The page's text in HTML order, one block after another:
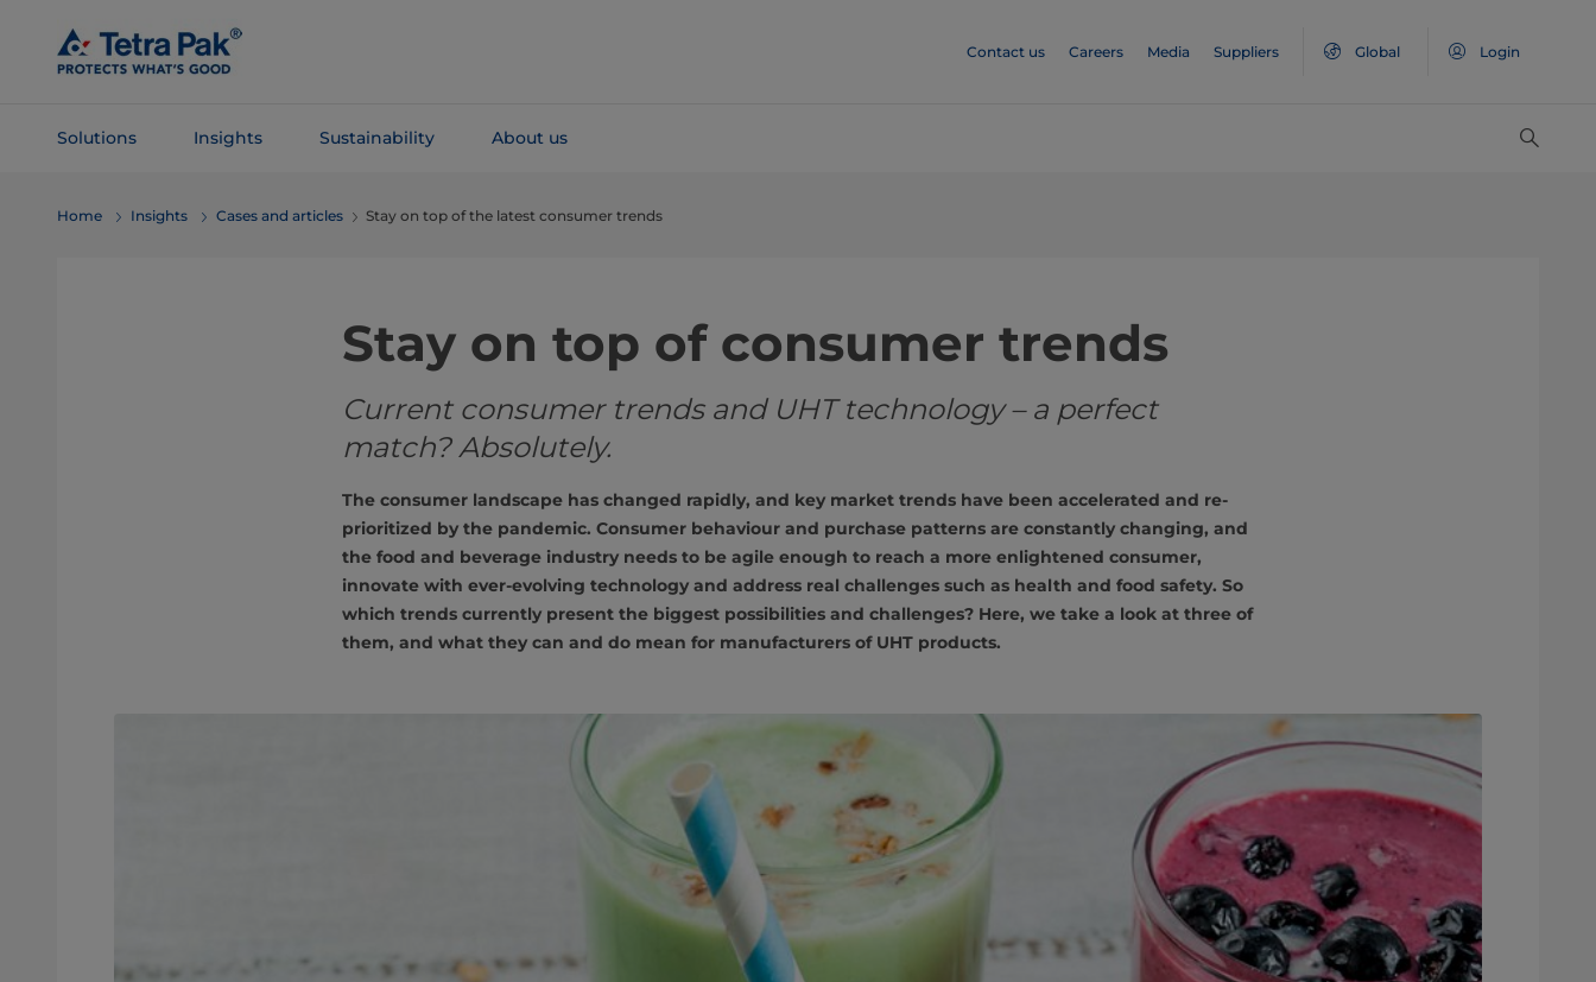
Main
Content
Contact us Careers Media Suppliers Global Login
Solutions Insights Sustainability About us
Navigation
Home Insights Cases and articles Stay on top of the latest consumer trends
Stay on top of consumer trends
Current consumer trends and UHT technology – a perfect
match? Absolutely.
The consumer landscape has changed rapidly, and key market trends have been accelerated and re-
prioritized by the pandemic. Consumer behaviour and purchase patterns are constantly changing, and
the food and beverage industry needs to be agile enough to reach a more enlightened consumer,
innovate with ever-evolving technology and address real challenges such as health and food safety. So
which trends currently present the biggest possibilities and challenges? Here, we take a look at three of
them, and what they can and do mean for manufacturers of UHT products.